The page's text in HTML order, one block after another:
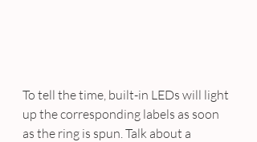
To tell the time, built-in LEDs will light
up the corresponding labels as soon
as the ring is spun. Talk about a